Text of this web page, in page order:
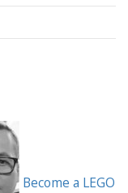
Become a LEGO